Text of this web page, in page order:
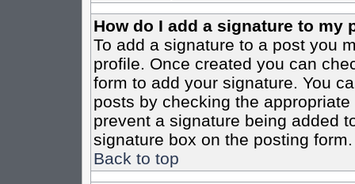
How do I add a signature to my
To add a signature to a post you
profile. Once created you can
form to add your signature. You
posts by checking the
prevent a signature being added
signature box on the posting form.
Back to top